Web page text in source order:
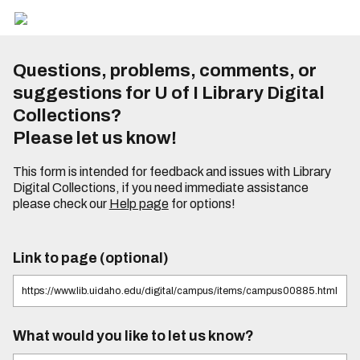
Questions, problems, comments, or
suggestions for U of I Library Digital
Collections?
Please let us know!
This form is intended for feedback and issues with Library
Digital Collections, if you need immediate assistance
please check our Help pagefor options!
Link to page (optional)
What would you like to let us know?